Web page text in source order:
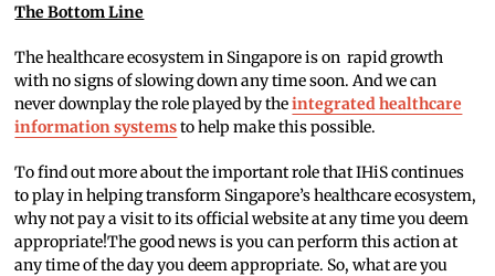
The Bottom Line
The healthcare ecosystem in Singapore is on rapid growth
with no signs of slowing down any time soon. And we can
never downplay the role played by theintegrated healthcare
information systemsto help make this possible.
To find out more about the important role that IHiS continues
to play in helping transform Singapore’s healthcare ecosystem,
why not pay a visit to its official website at any time you deem
appropriate!The good news is you can perform this action at
any time of the day you deem appropriate. So, what are you